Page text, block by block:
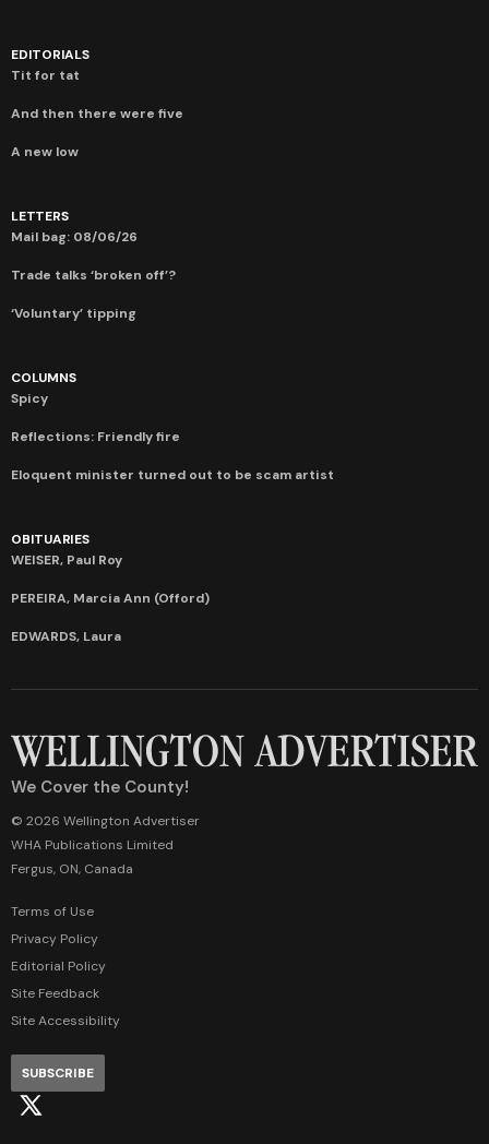
EDITORIALS
Tit for tat
And then there were five
A new low
LETTERS
Mail bag: 08/06/26
Trade talks ‘broken off’?
‘Voluntary’ tipping
COLUMNS
Spicy
Reflections: Friendly fire
Eloquent minister turned out to be scam artist
OBITUARIES
WEISER, Paul Roy
PEREIRA, Marcia Ann (Offord)
EDWARDS, Laura
We Cover the County!
© 2026 Wellington Advertiser
WHA Publications Limited
Fergus, ON, Canada
Terms of Use
Privacy Policy
Editorial Policy
Site Feedback
Site Accessibility
SUBSCRIBE